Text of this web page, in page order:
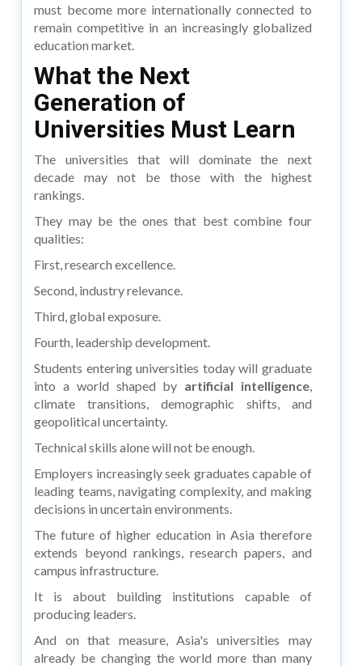
must become more internationally connected to
remain competitive in an increasingly globalized
education market.
What the Next
Generation of
Universities Must Learn
The universities that will dominate the next
decade may not be those with the highest
rankings.
They may be the ones that best combine four
qualities:
First, research excellence.
Second, industry relevance.
Third, global exposure.
Fourth, leadership development.
Students entering universities today will graduate
into a world shaped by artificial intelligence,
climate transitions, demographic shifts, and
geopolitical uncertainty.
Technical skills alone will not be enough.
Employers increasingly seek graduates capable of
leading teams, navigating complexity, and making
decisions in uncertain environments.
The future of higher education in Asia therefore
extends beyond rankings, research papers, and
campus infrastructure.
It is about building institutions capable of
producing leaders.
And on that measure, Asia's universities may
already be changing the world more than many